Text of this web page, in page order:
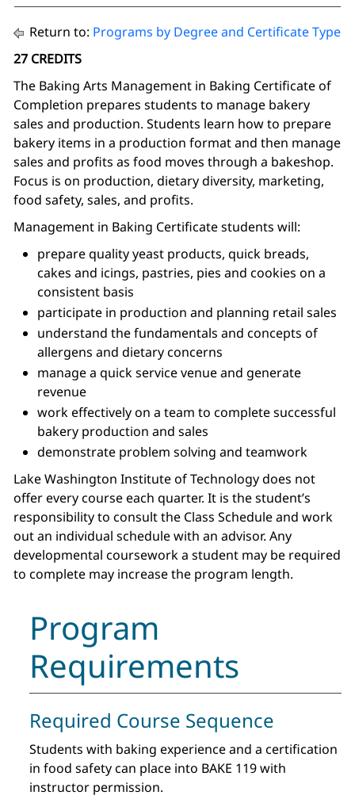
Return to: Programs by Degree and Certificate Type
27 CREDITS
The Baking Arts Management in Baking Certificate of
Completion prepares students to manage bakery
sales and production. Students learn how to prepare
bakery items in a production format and then manage
sales and profits as food moves through a bakeshop.
Focus is on production, dietary diversity, marketing,
food safety, sales, and profits.
Management in Baking Certificate students will:
prepare quality yeast products, quick breads,
cakes and icings, pastries, pies and cookies on a
consistent basis
participate in production and planning retail sales
understand the fundamentals and concepts of
allergens and dietary concerns
manage a quick service venue and generate
revenue
work effectively on a team to complete successful
bakery production and sales
demonstrate problem solving and teamwork
Lake Washington Institute of Technology does not
offer every course each quarter. It is the student’s
responsibility to consult the Class Schedule and work
out an individual schedule with an advisor. Any
developmental coursework a student may be required
to complete may increase the program length.
Program
Requirements
Required Course Sequence
Students with baking experience and a certification
in food safety can place into BAKE 119 with
instructor permission.